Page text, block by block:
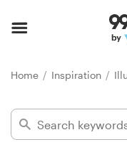
Home Inspiration
Find a designer